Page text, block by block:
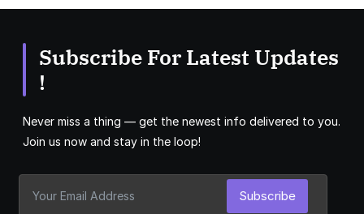
Subscribe For Latest Updates
!
Never miss a thing — get the newest info delivered to you.
Join us now and stay in the loop!
Subscribe